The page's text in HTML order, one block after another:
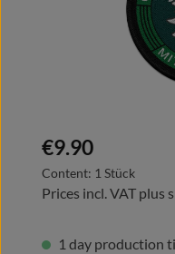
Regular price:
€9.90
Content: 1 Stück
Prices incl. VAT plus
1 day production